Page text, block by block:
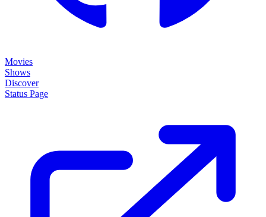
Movies
Shows
Discover
Status Page